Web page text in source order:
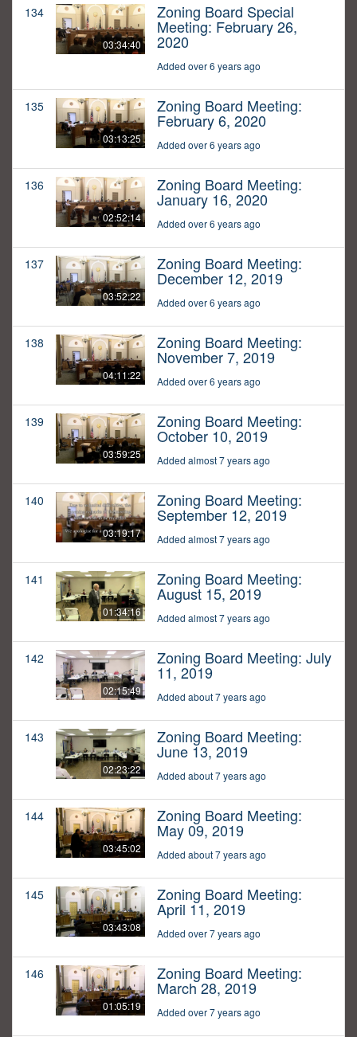
134
03:34:40
Zoning Board Special
Meeting: February 26,
2020
Added over 6 years ago
135
03:13:25
Zoning Board Meeting:
February 6, 2020
Added over 6 years ago
136
02:52:14
Zoning Board Meeting:
January 16, 2020
Added over 6 years ago
137
03:52:22
Zoning Board Meeting:
December 12, 2019
Added over 6 years ago
138
04:11:22
Zoning Board Meeting:
November 7, 2019
Added over 6 years ago
139
03:59:25
Zoning Board Meeting:
October 10, 2019
Added almost 7 years ago
140
03:19:17
Zoning Board Meeting:
September 12, 2019
Added almost 7 years ago
141
01:34:16
Zoning Board Meeting:
August 15, 2019
Added almost 7 years ago
142
02:15:49
Zoning Board Meeting: July
11, 2019
Added about 7 years ago
143
02:23:22
Zoning Board Meeting:
June 13, 2019
Added about 7 years ago
144
03:45:02
Zoning Board Meeting:
May 09, 2019
Added about 7 years ago
145
03:43:08
Zoning Board Meeting:
April 11, 2019
Added over 7 years ago
146
01:05:19
Zoning Board Meeting:
March 28, 2019
Added over 7 years ago